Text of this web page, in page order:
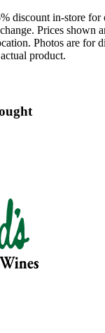
discount in-store for
Prices shown
Photos are for
product.